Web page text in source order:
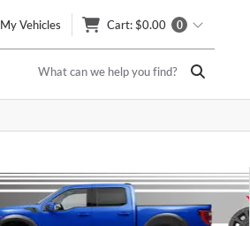
My Vehicles Cart: $0.00 0
What can we help you find?